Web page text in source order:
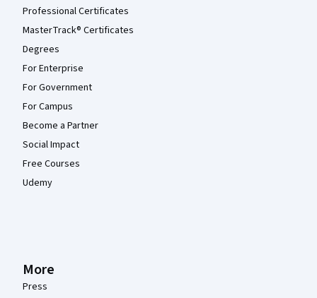
Professional Certificates
MasterTrack® Certificates
Degrees
For Enterprise
For Government
For Campus
Become a Partner
Social Impact
Free Courses
Udemy
More
Press